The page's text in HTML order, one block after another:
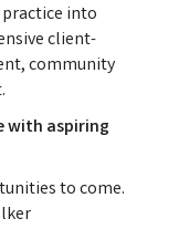
into
client-
community
with aspiring
to come.